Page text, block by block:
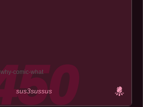
why comic what
sus3sussus